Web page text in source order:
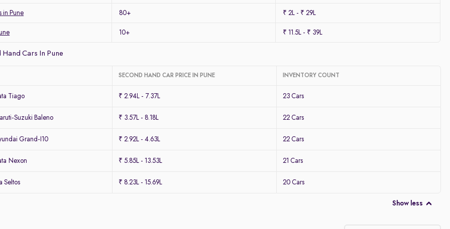
in Pune 80+ ₹ 2L - ₹ 29L
10+ ₹ 11.5L - ₹ 39L
Cars In Pune
SECOND HAND CAR PRICE IN PUNE INVENTORY COUNT
Tiago ₹ 2.94L - 7.37L 23 Cars
Suzuki Baleno ₹ 3.57L - 8.18L 22 Cars
Grand-I10 ₹ 2.92L - 4.63L 22 Cars
Nexon ₹ 5.85L - 13.53L 21 Cars
Seltos ₹ 8.23L - 15.69L 20 Cars
Show less